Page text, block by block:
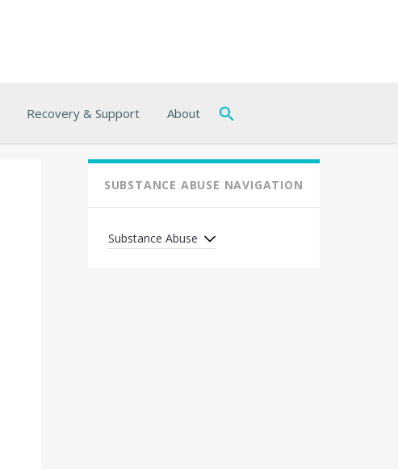
Recovery & Support About
SUBSTANCE ABUSE NAVIGATION
Substance Abuse